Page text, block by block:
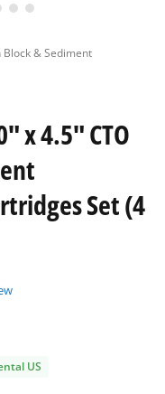
& Sediment
x 4.5" CTO
Set (4
US